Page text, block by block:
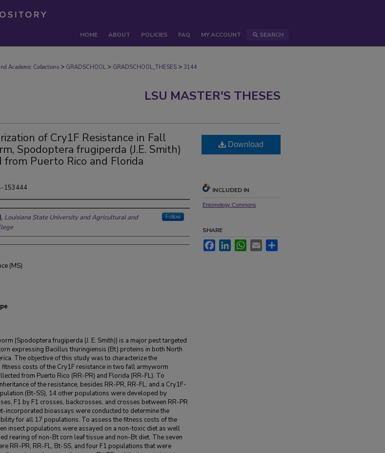
HOME ABOUT POLICIES FAQ MY ACCOUNT SEARCH
Academic Collections > GRADSCHOOL > GRADSCHOOL_THESES > 3144
LSU MASTER'S THESES
of Cry1F Resistance in Fall
Spodoptera frugiperda (J.E. Smith)
from Puerto Rico and Florida
153444
, Louisiana State University and Agricultural and
Follow
(MS)
(Spodoptera frugiperda (J. E. Smith)) is a major pest targeted
expressing Bacillus thuringiensis (Bt) proteins in both North
The objective of this study was to characterize the
fitness costs of the Cry1F resistance in two fall armyworm
from Puerto Rico (RR-PR) and Florida (RR-FL). To
of the resistance, besides RR-PR, RR-FL, and a Cry1F-
(Bt-SS), 14 other populations were developed by
F1 by F1 crosses, backcrosses, and crosses between RR-PR
incorporated bioassays were conducted to determine the
for all 17 populations. To assess the fitness costs of the
insect populations were assayed on a non-toxic diet as well
rearing of non-Bt corn leaf tissue and non-Bt diet. The seven
RR-PR, RR-FL, Bt-SS, and four F1 populations that were
Download
INCLUDED IN
Entomology Commons
SHARE
FacebookLinkedInWhatsApp
Email